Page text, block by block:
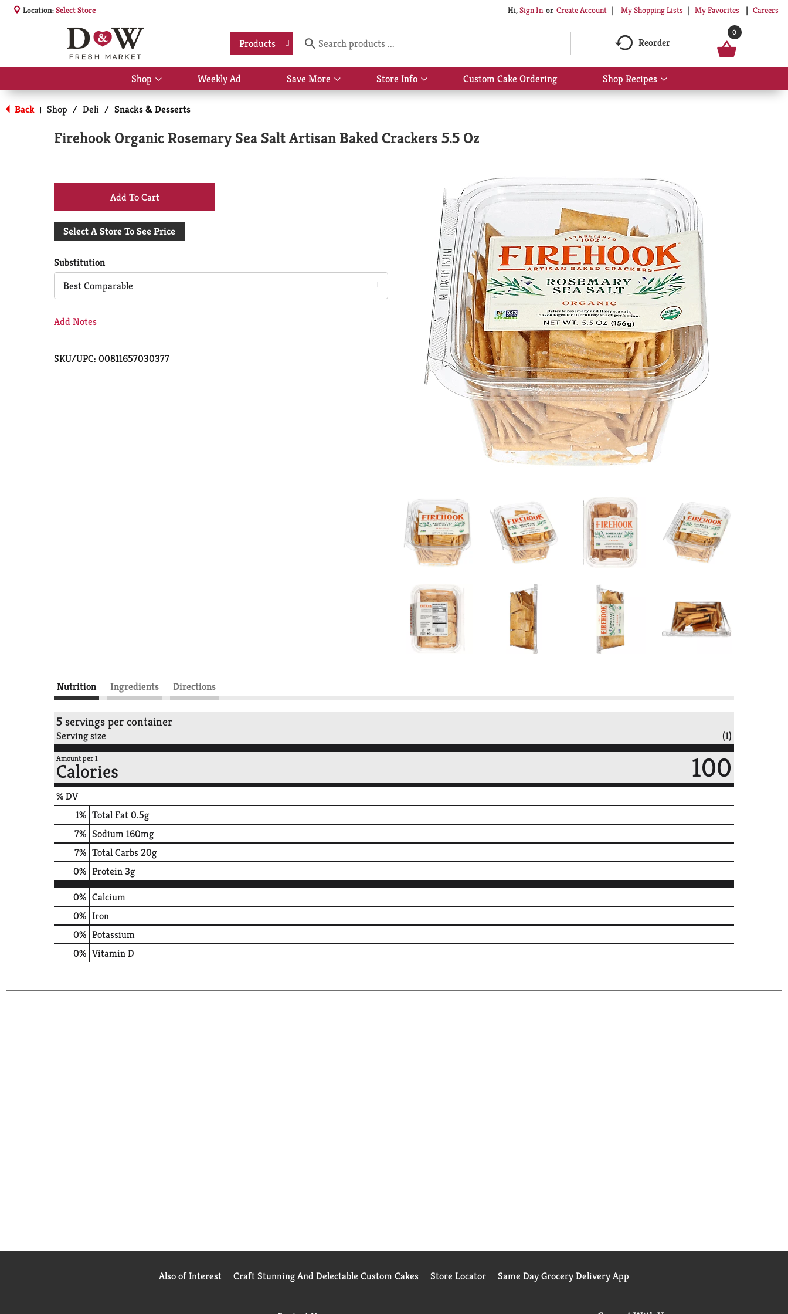
Location:Select Store Hi,Sign In Or Create Account My Shopping Lists My Favorites Careers
Products Reorder
0
Shop
Show
submenu
for
Shop
Weekly Ad Save More
Show
submenu
More
Store Info
Show
submenu
Custom Cake Ordering Shop Recipes
Show
submenu
Back | Shop / Deli / Snacks & Desserts
Firehook Organic Rosemary Sea Salt Artisan Baked Crackers 5.5 Oz
+
Add
Cart
Select A Store To See Price
Substitution
Best Comparable
Add Notes
SKU/UPC: 00811657030377
Nutrition Ingredients Directions
5 servings per container
Serving size (1)
Amount per 1
Calories 100
% DV
1% Total Fat0.5g
7% Sodium160mg
7% Total Carbs20g
0% Protein3g
0% Calcium
0% Iron
0% Potassium
0% Vitamin D
Also of Interest Craft Stunning And Delectable Custom Cakes Store Locator Same Day Grocery Delivery App